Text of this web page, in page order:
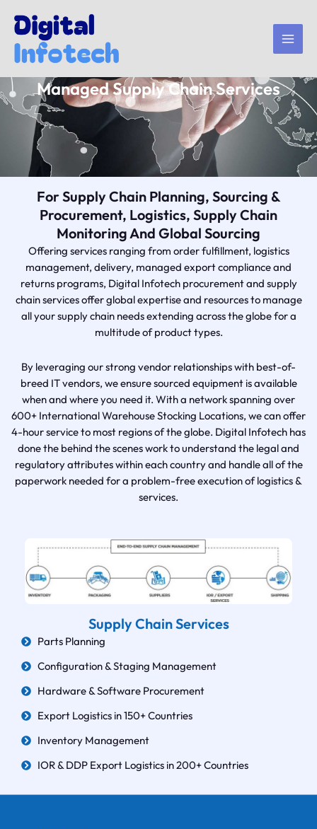
content
Managed Supply Chain Services
For Supply Chain Planning, Sourcing &
Procurement, Logistics, Supply Chain
Monitoring And Global Sourcing
Offering services ranging from order fulfillment, logistics
management, delivery, managed export compliance and
returns programs, Digital Infotech procurement and supply
chain services offer global expertise and resources to manage
all your supply chain needs extending across the globe for a
multitude of product types.
By leveraging our strong vendor relationships with best-of-
breed IT vendors, we ensure sourced equipment is available
when and where you need it. With a network spanning over
600+ International Warehouse Stocking Locations, we can offer
4-hour service to most regions of the globe. Digital Infotech has
done the behind the scenes work to understand the legal and
regulatory attributes within each country and handle all of the
paperwork needed for a problem-free execution of logistics &
services.
Supply Chain Services
Parts Planning
Configuration & Staging Management
Hardware & Software Procurement
Export Logistics in 150+ Countries
Inventory Management
IOR & DDP Export Logistics in 200+ Countries